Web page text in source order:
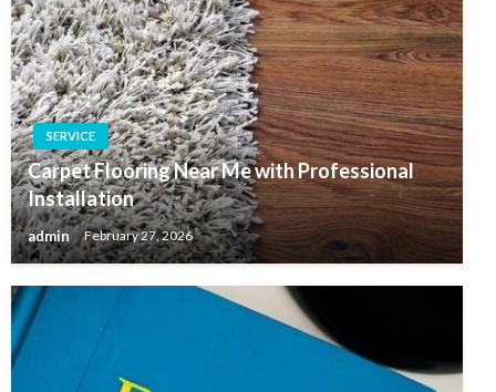
SERVICE
Carpet Flooring Near Me with Professional
Installation
admin February 27, 2026